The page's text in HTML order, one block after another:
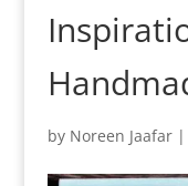
by Noreen Jaafar|